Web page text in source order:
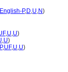
English-P,D,U,N)
,U,U)
,U)
,UF,U,U)